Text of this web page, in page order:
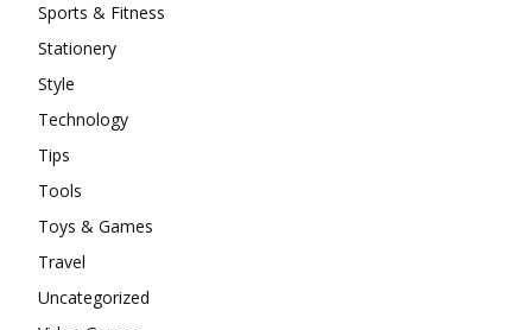
Sports & Fitness
Stationery
Style
Technology
Tips
Tools
Toys & Games
Travel
Uncategorized